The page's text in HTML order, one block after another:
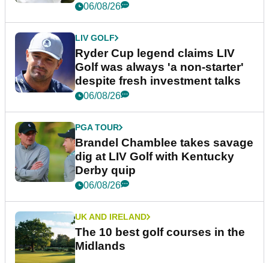
06/08/26
LIV GOLF
Ryder Cup legend claims LIV
Golf was always 'a non-starter'
despite fresh investment talks
06/08/26
PGA TOUR
Brandel Chamblee takes savage
dig at LIV Golf with Kentucky
Derby quip
06/08/26
UK AND IRELAND
The 10 best golf courses in the
Midlands